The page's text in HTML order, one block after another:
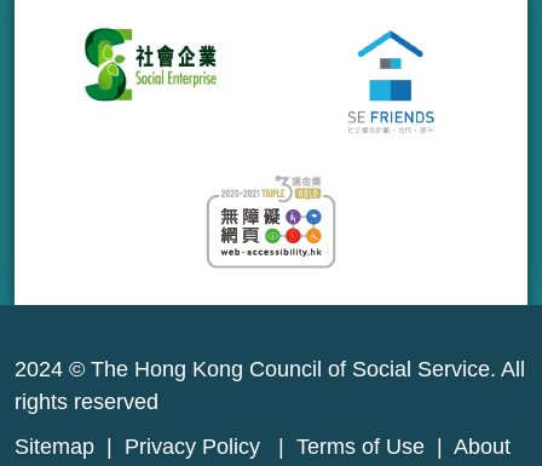
2024 © The Hong Kong Council of Social Service. All
rights reserved
Sitemap
Privacy Policy Terms of Use
About